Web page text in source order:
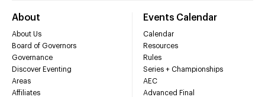
About
About Us
Board of Governors
Governance
Discover Eventing
Areas
Affiliates
Events Calendar
Calendar
Resources
Rules
Series + Championships
AEC
Advanced Final